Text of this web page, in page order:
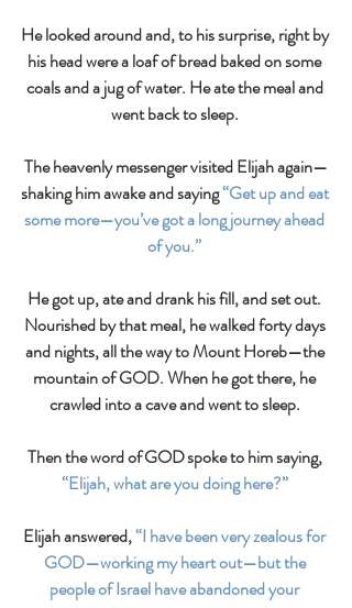
He looked around and, to his surprise, right by
his head were a loaf of bread baked on some
coals and a jug of water. He ate the meal and
went back to sleep.
The heavenly messenger visited Elijah again—
shaking him awake and saying “Get up and eat
some more—you’ve got a long journey ahead
of you.”
He got up, ate and drank his fill, and set out.
Nourished by that meal, he walked forty days
and nights, all the way to Mount Horeb—the
mountain of GOD. When he got there, he
crawled into a cave and went to sleep.
Then the word of GOD spoke to him saying,
“Elijah, what are you doing here?”
Elijah answered, “I have been very zealous for
GOD—working my heart out—but the
people of Israel have abandoned your